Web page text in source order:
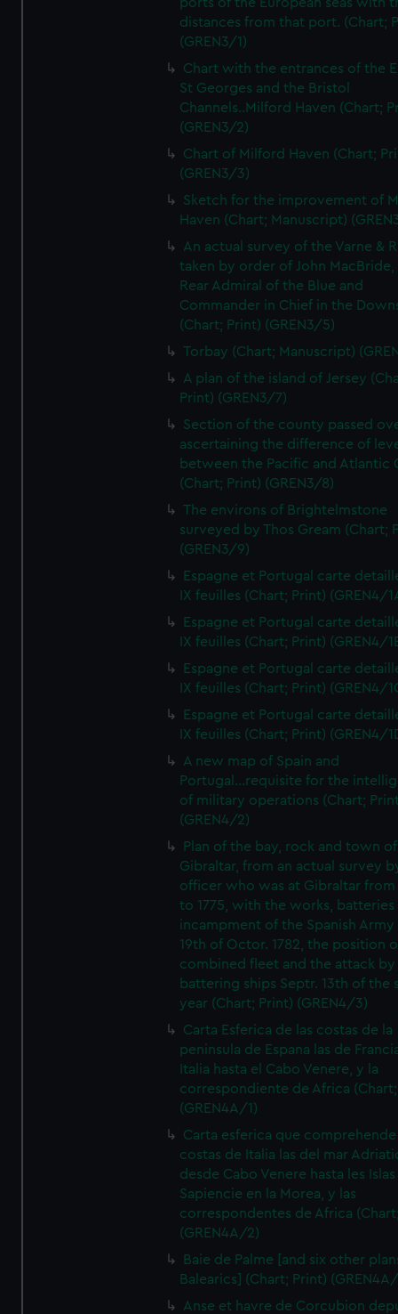
distances from that port. (Chart;
(GREN3/1)
Chart with the entrances of the
St Georges and the Bristol
Channels..Milford Haven (Chart;
(GREN3/2)
Chart of Milford Haven (Chart;
(GREN3/3)
Sketch for the improvement of
Haven (Chart; Manuscript)
An actual survey of the Varne &
taken by order of John MacBride,
Rear Admiral of the Blue and
Commander in Chief in the
(Chart; Print) (GREN3/5)
Torbay (Chart; Manuscript)
A plan of the island of Jersey
Print) (GREN3/7)
Section of the county passed
ascertaining the difference of
between the Pacific and Atlantic
(Chart; Print) (GREN3/8)
The environs of Brightelmstone
surveyed by Thos Gream (Chart;
(GREN3/9)
Espagne et Portugal carte
IX feuilles (Chart; Print) (GREN4/
Espagne et Portugal carte
IX feuilles (Chart; Print) (GREN4/
Espagne et Portugal carte
IX feuilles (Chart; Print) (GREN4/
Espagne et Portugal carte
IX feuilles (Chart; Print) (GREN4/
A new map of Spain and
Portugal...requisite for the
of military operations (Chart;
(GREN4/2)
Plan of the bay, rock and town of
Gibraltar, from an actual survey
officer who was at Gibraltar from
to 1775, with the works, batteries
incampment of the Spanish
19th of Octor. 1782, the position
combined fleet and the attack
battering ships Septr. 13th of the
year (Chart; Print) (GREN4/3)
Carta Esferica de las costas de la
peninsula de Espana las de
Italia hasta el Cabo Venere, y la
correspondiente de Africa
(GREN4A/1)
Carta esferica que comprehende
costas de Italia las del mar
desde Cabo Venere hasta les Islas
Sapiencie en la Morea, y las
correspondentes de Africa
(GREN4A/2)
Baie de Palme [and six other
Balearics] (Chart; Print)
Anse et havre de Corcubion